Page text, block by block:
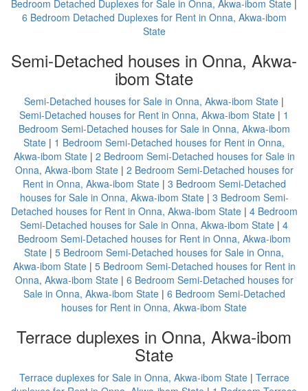
Bedroom Detached Duplexes for Sale in Onna, Akwa-ibom State
6 Bedroom Detached Duplexes for Rent in Onna, Akwa-ibom
State
Semi-Detached houses in Onna, Akwa-
ibom State
Semi-Detached houses for Sale in Onna, Akwa-ibom State |
Semi-Detached houses for Rent in Onna, Akwa-ibom State | 1
Bedroom Semi-Detached houses for Sale in Onna, Akwa-ibom
State | 1 Bedroom Semi-Detached houses for Rent in Onna,
Akwa-ibom State| 2 Bedroom Semi-Detached houses for Sale in
Onna, Akwa-ibom State| 2 Bedroom Semi-Detached houses for
Rent in Onna, Akwa-ibom State| 3 Bedroom Semi-Detached
houses for Sale in Onna, Akwa-ibom State| 3 Bedroom Semi-
Detached houses for Rent in Onna, Akwa-ibom State| 4 Bedroom
Semi-Detached houses for Sale in Onna, Akwa-ibom State | 4
Bedroom Semi-Detached houses for Rent in Onna, Akwa-ibom
State | 5 Bedroom Semi-Detached houses for Sale in Onna,
Akwa-ibom State| 5 Bedroom Semi-Detached houses for Rent in
Onna, Akwa-ibom State| 6 Bedroom Semi-Detached houses for
Sale in Onna, Akwa-ibom State| 6 Bedroom Semi-Detached
houses for Rent in Onna, Akwa-ibom State
Terrace duplexes in Onna, Akwa-ibom
State
Terrace duplexes for Sale in Onna, Akwa-ibom State| Terrace